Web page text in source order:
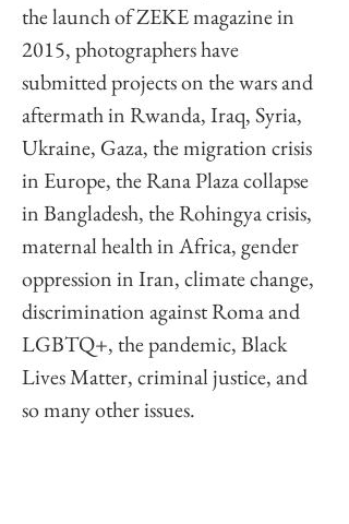
the launch of ZEKE magazine in
2015, photographers have
submitted projects on the wars and
aftermath in Rwanda, Iraq, Syria,
Ukraine, Gaza, the migration crisis
in Europe, the Rana Plaza collapse
in Bangladesh, the Rohingya crisis,
maternal health in Africa, gender
oppression in Iran, climate change,
discrimination against Roma and
LGBTQ+, the pandemic, Black
Lives Matter, criminal justice, and
so many other issues.